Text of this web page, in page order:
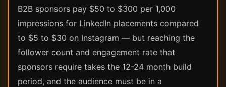
B2B sponsors pay $50 to $300 per 1,000
impressions for LinkedIn placements compared
to $5 to $30 on Instagram — but reaching the
follower count and engagement rate that
sponsors require takes the 12-24 month build
period, and the audience must be in a